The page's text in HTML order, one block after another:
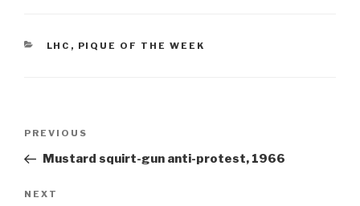
e
k
e
CATEGORIES
LHC , PIQUE OF THE WEEK
Previous
Post
PREVIOUS
Mustard squirt-gun anti-protest, 1966
Next
NEXT